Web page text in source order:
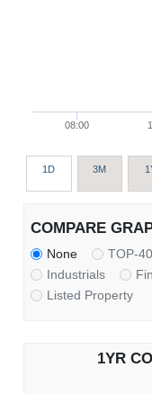
08:00
1D 3M
COMPARE
None TOP-40
Industrials
Listed Property
1YR